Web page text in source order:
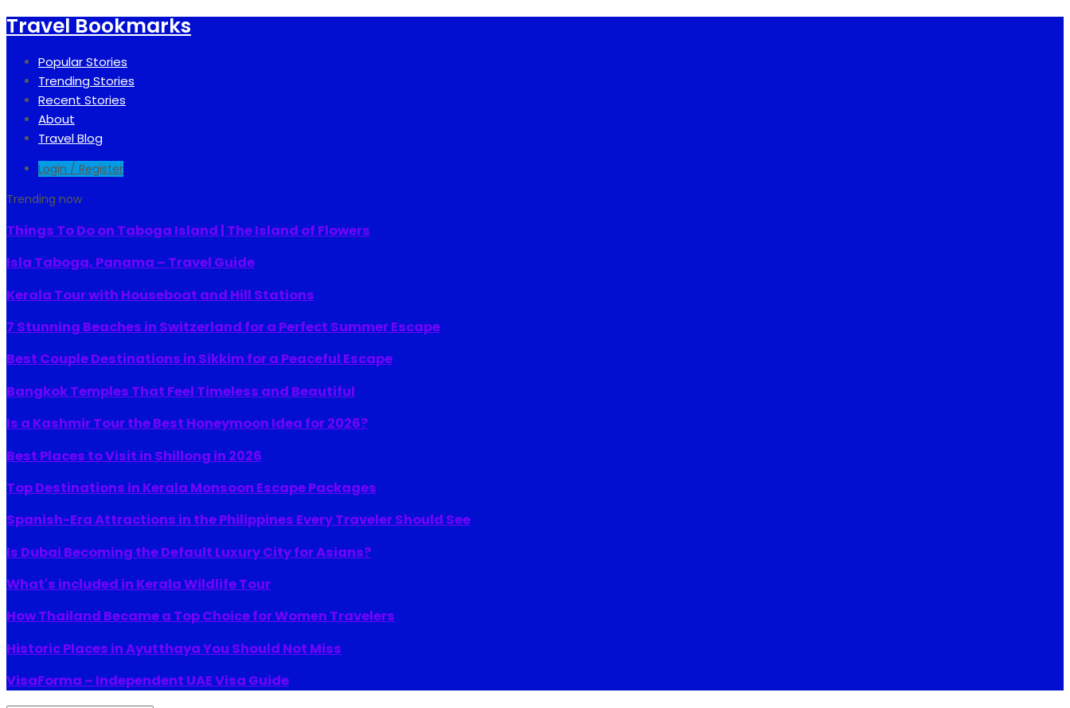
Travel Bookmarks
Popular Stories
Trending Stories
Recent Stories
About
Travel Blog
Login / Register
Trending now
Things To Do on Taboga Island | The Island of Flowers
Isla Taboga, Panama – Travel Guide
Kerala Tour with Houseboat and Hill Stations
7 Stunning Beaches in Switzerland for a Perfect Summer Escape
Best Couple Destinations in Sikkim for a Peaceful Escape
Bangkok Temples That Feel Timeless and Beautiful
Is a Kashmir Tour the Best Honeymoon Idea for 2026?
Best Places to Visit in Shillong in 2026
Top Destinations in Kerala Monsoon Escape Packages
Spanish-Era Attractions in the Philippines Every Traveler Should See
Is Dubai Becoming the Default Luxury City for Asians?
What's included in Kerala Wildlife Tour
How Thailand Became a Top Choice for Women Travelers
Historic Places in Ayutthaya You Should Not Miss
VisaForma – Independent UAE Visa Guide